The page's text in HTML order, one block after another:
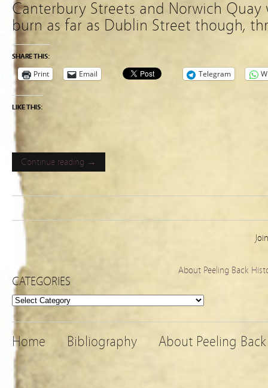
Canterbury Streets and Norwich Quay
burn as far as Dublin Street though,
SHARE THIS:
Print Email Telegram
LIKE THIS:
Continue reading →
About Peeling Back
CATEGORIES
Categories
Home Bibliography About Peeling